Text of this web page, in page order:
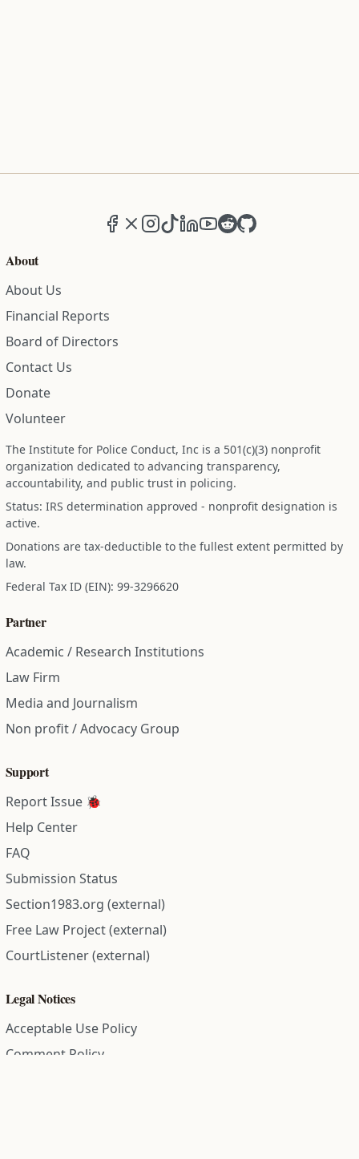
Facebook
X (formerly Twitter)
Instagram
TikTokLinkedIn
YouTube
RedditGitHub
About
About Us
Financial Reports
Board of Directors
Contact Us
Donate
Volunteer
The Institute for Police Conduct, Inc is a 501(c)(3) nonprofit
organization dedicated to advancing transparency,
accountability, and public trust in policing.
Status: IRS determination approved - nonprofit designation is
active.
Donations are tax-deductible to the fullest extent permitted by
law.
Federal Tax ID (EIN): 99-3296620
Partner
Academic / Research Institutions
Law Firm
Media and Journalism
Non profit / Advocacy Group
Support
Report Issue 🐞
Help Center
FAQ
Submission Status
Section1983.org (external)
Free Law Project (external)
CourtListener (external)
Legal Notices
Acceptable Use Policy
Comment Policy